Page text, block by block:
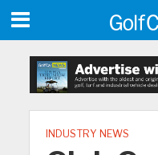
INDUSTRY NEWS